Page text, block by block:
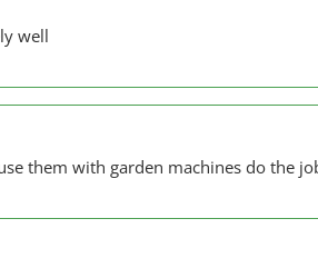
well
them with garden machines do the